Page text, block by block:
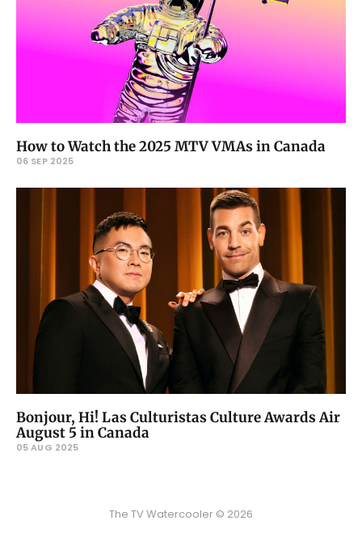
How to Watch the 2025 MTV VMAs in Canada
06 SEP 2025
Bonjour, Hi! Las Culturistas Culture Awards Air
August 5 in Canada
05 AUG 2025
The TV Watercooler © 2026